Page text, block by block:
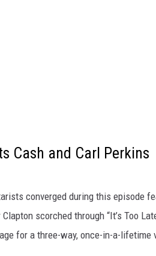
Cash and Carl Perkins
converged during this episode
scorched through “It’s Too
for a three-way, once-in-a-lifetime